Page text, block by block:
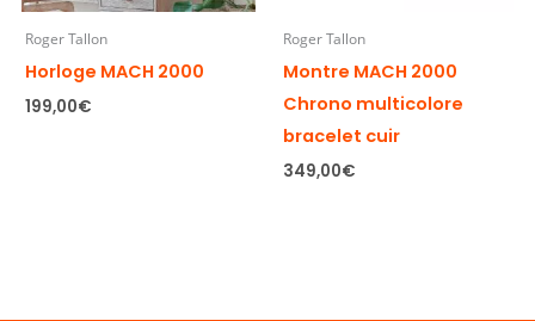
Roger Tallon
Horloge MACH 2000
199,00€
Roger Tallon
Montre MACH 2000
Chrono multicolore
bracelet cuir
349,00€